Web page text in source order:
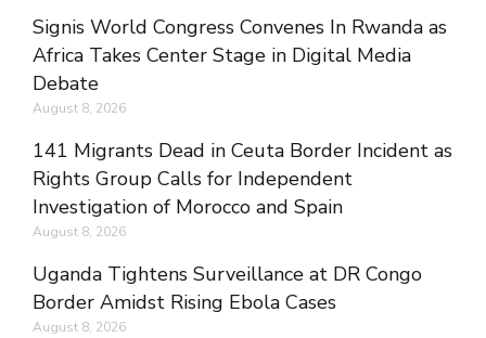
Signis World Congress Convenes In Rwanda as
Africa Takes Center Stage in Digital Media
Debate
August 8, 2026
141 Migrants Dead in Ceuta Border Incident as
Rights Group Calls for Independent
Investigation of Morocco and Spain
August 8, 2026
Uganda Tightens Surveillance at DR Congo
Border Amidst Rising Ebola Cases
August 8, 2026